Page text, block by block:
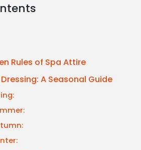
Rules of Spa Attire
A Seasonal Guide